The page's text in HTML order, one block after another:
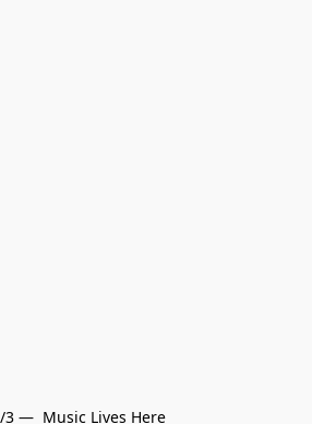
3 —  Music Lives Here